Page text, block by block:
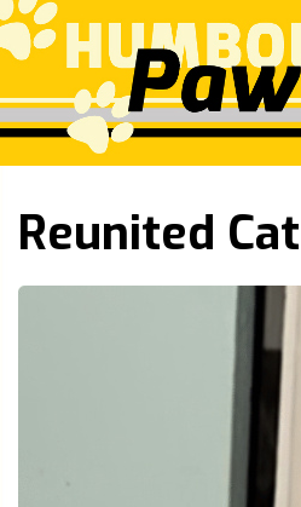
Reunited Cat